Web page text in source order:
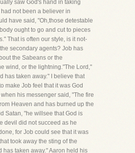
saw God's hand in taking
not been a believer in
have said, "Oh,those detestable
ought to go and cut to pieces
That is often our style, is it not-
secondary agents? Job has
the Sabeans or the
wind, or the lightning."The Lord,"
has taken away." I believe that
make Job feel that it was God
his messenger said, "The fire
Heaven and has burned up the
Satan, "he willsee that God is
devil did not succeed as he
for Job could see that it was
took away the sting of the
has taken away." Aaron held his